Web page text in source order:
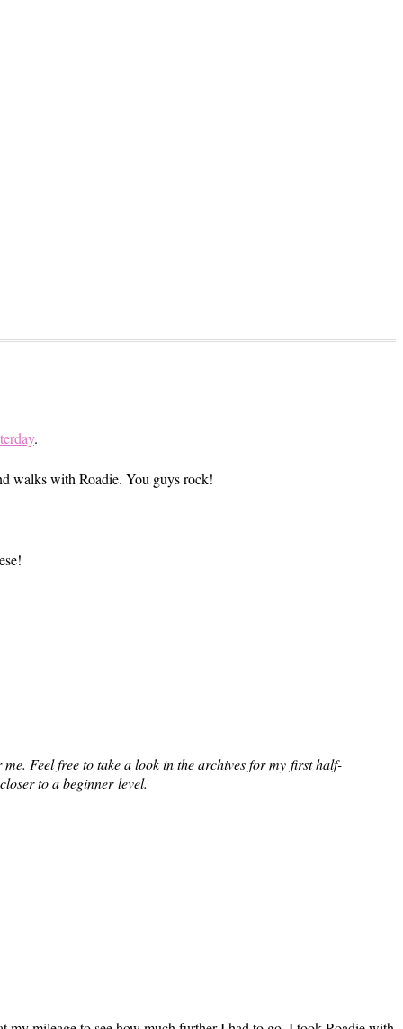
.
walks with Roadie. You guys rock!
Feel free to take a look in the archives for my first half-
to a beginner level.